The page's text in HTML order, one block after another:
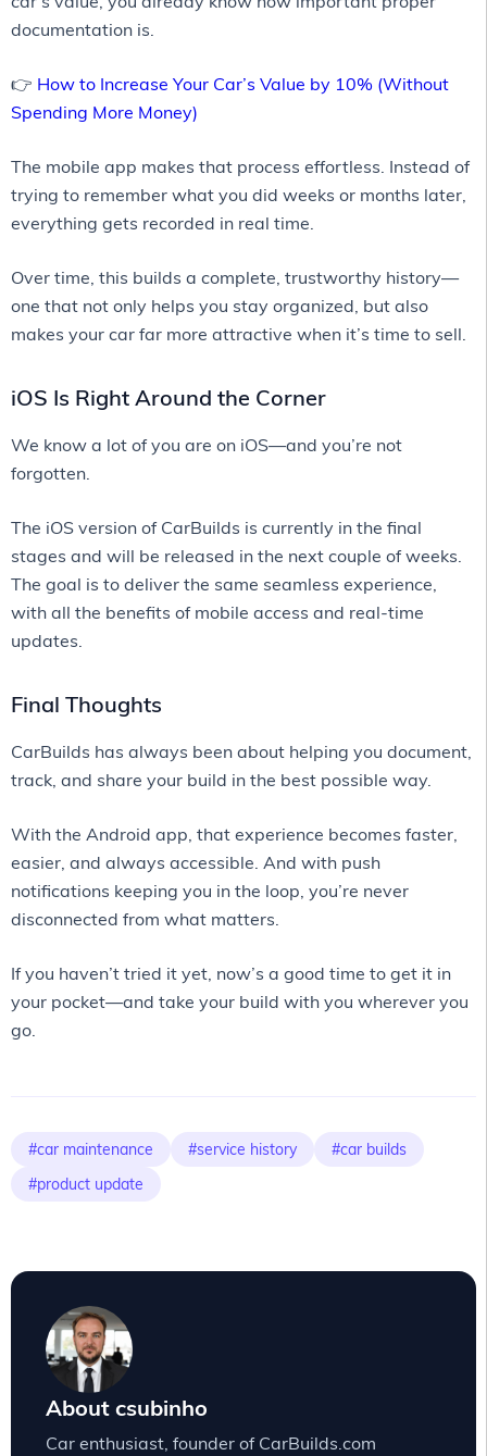
documentation is.
👉 How to Increase Your Car’s Value by 10% (Without
Spending More Money)
The mobile app makes that process effortless. Instead of
trying to remember what you did weeks or months later,
everything gets recorded in real time.
Over time, this builds a complete, trustworthy history—
one that not only helps you stay organized, but also
makes your car far more attractive when it’s time to sell.
iOS Is Right Around the Corner
We know a lot of you are on iOS—and you’re not
forgotten.
The iOS version of CarBuilds is currently in the final
stages and will be released in the next couple of weeks.
The goal is to deliver the same seamless experience,
with all the benefits of mobile access and real-time
updates.
Final Thoughts
CarBuilds has always been about helping you document,
track, and share your build in the best possible way.
With the Android app, that experience becomes faster,
easier, and always accessible. And with push
notifications keeping you in the loop, you’re never
disconnected from what matters.
If you haven’t tried it yet, now’s a good time to get it in
your pocket—and take your build with you wherever you
go.
#car maintenance #service history
#car builds
#product update
About csubinho
Car enthusiast, founder of CarBuilds.com